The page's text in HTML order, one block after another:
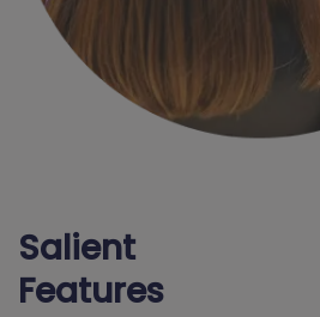
Salient
Features